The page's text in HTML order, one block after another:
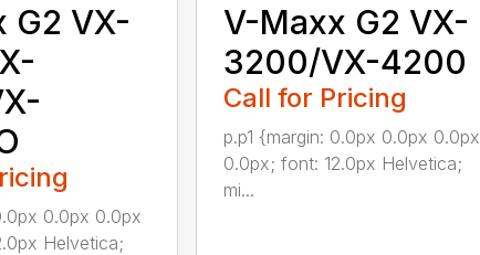
G2 VX-
0.0px 0.0px
Helvetica;
V-Maxx G2 VX-
3200/VX-4200
Call for Pricing
p.p1 {margin: 0.0px 0.0px 0.0px
0.0px; font: 12.0px Helvetica;
mi...